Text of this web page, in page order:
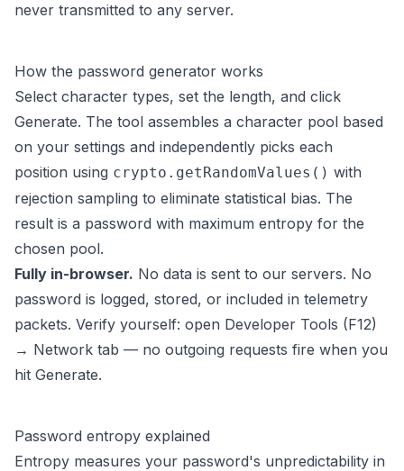
never transmitted to any server.
How the password generator works
Select character types, set the length, and click
Generate. The tool assembles a character pool based
on your settings and independently picks each
position using crypto.getRandomValues() with
rejection sampling to eliminate statistical bias. The
result is a password with maximum entropy for the
chosen pool.
Fully in-browser. No data is sent to our servers. No
password is logged, stored, or included in telemetry
packets. Verify yourself: open Developer Tools (F12)
→ Network tab — no outgoing requests fire when you
hit Generate.
Password entropy explained
Entropy measures your password's unpredictability in